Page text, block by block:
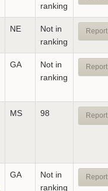
ranking
NE
Not in
ranking
GA
Not in
ranking
MS 98
GA
Not in
ranking